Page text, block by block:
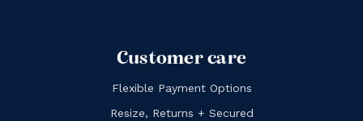
Customer care
Flexible Payment Options
Resize, Returns + Secured